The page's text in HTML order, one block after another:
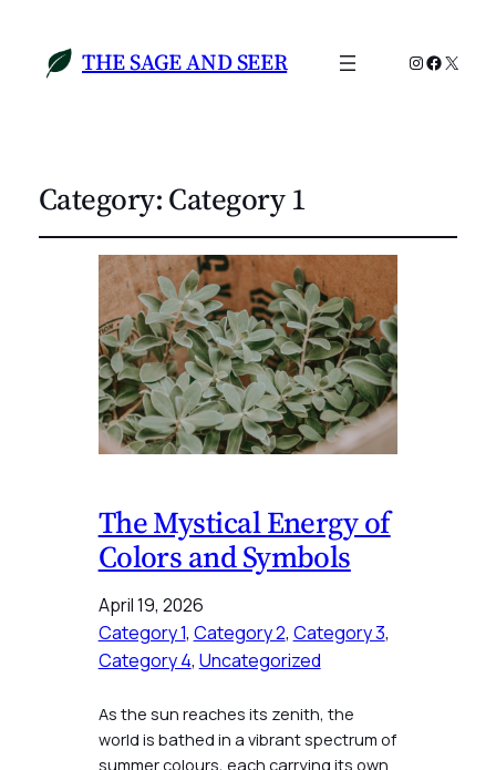
THE SAGE AND SEER Instagram
X
Category:Category 1
The Mystical Energy of
Colors and Symbols
April 19, 2026
Category 1, Category 2, Category 3
Category 4, Uncategorized
As the sun reaches its zenith, the
world is bathed in a vibrant spectrum of
summer colours, each carrying its own